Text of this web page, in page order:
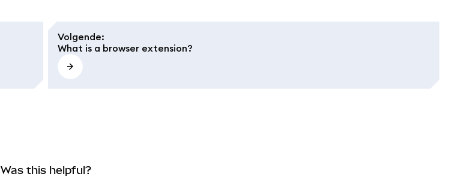
Volgende:
What is a browser extension?
Was this helpful?